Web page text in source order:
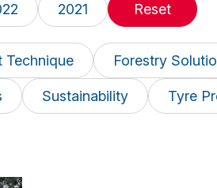
2021 Reset
Technique Forestry
Sustainability Tyre